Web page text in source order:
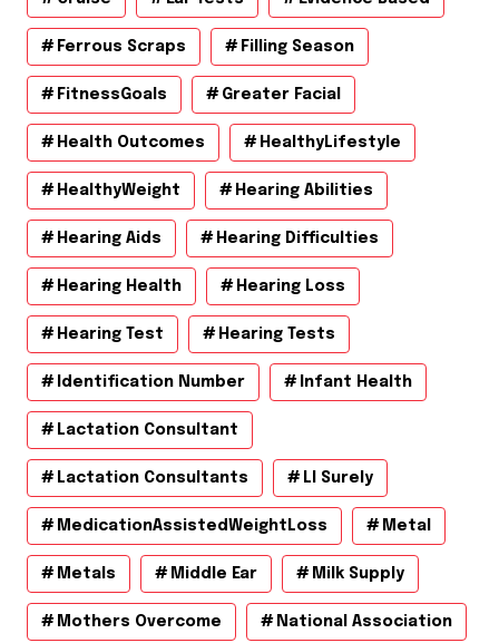
Ferrous Scraps Filling Season
FitnessGoals Greater Facial
Health Outcomes HealthyLifestyle
HealthyWeight Hearing Abilities
Hearing Aids Hearing Difficulties
Hearing Health Hearing Loss
Hearing Test Hearing Tests
Identification Number Infant Health
Lactation Consultant
Lactation Consultants Ll Surely
MedicationAssistedWeightLoss Metal
Metals Middle Ear Milk Supply
Mothers Overcome National Association